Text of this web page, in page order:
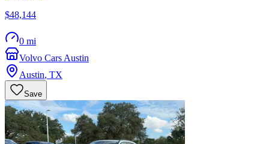
$48,144
0 mi
Volvo Cars Austin
Austin, TX
Save